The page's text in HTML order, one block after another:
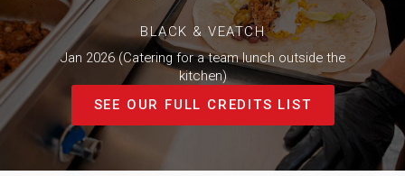
BLACK & VEATCH
Jan 2026 (Catering for a team lunch outside the
kitchen)
SEE OUR FULL CREDITS LIST